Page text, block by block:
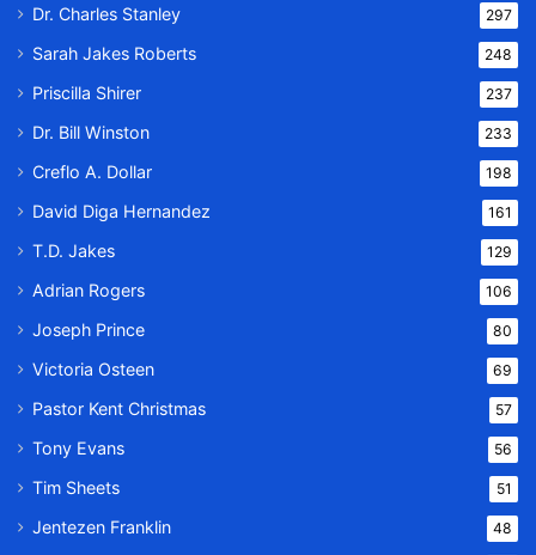
Dr. Charles Stanley 297
Sarah Jakes Roberts 248
Priscilla Shirer 237
Dr. Bill Winston 233
Creflo A. Dollar 198
David Diga Hernandez 161
T.D. Jakes 129
Adrian Rogers 106
Joseph Prince 80
Victoria Osteen 69
Pastor Kent Christmas 57
Tony Evans 56
Tim Sheets 51
Jentezen Franklin 48